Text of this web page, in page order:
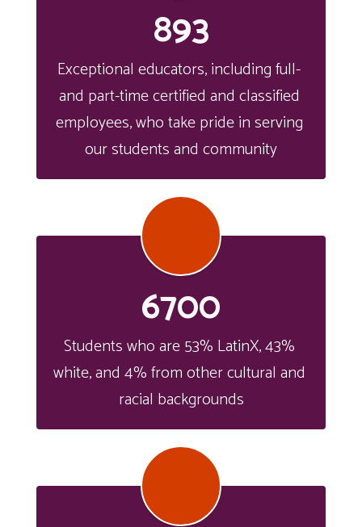
893
Exceptional educators, including full-
and part-time certified and classified
employees, who take pride in serving
our students and community
6700
Students who are 53% LatinX, 43%
white, and 4% from other cultural and
racial backgrounds